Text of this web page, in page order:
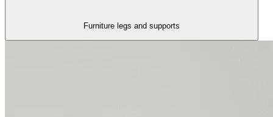
Furniture legs and supports